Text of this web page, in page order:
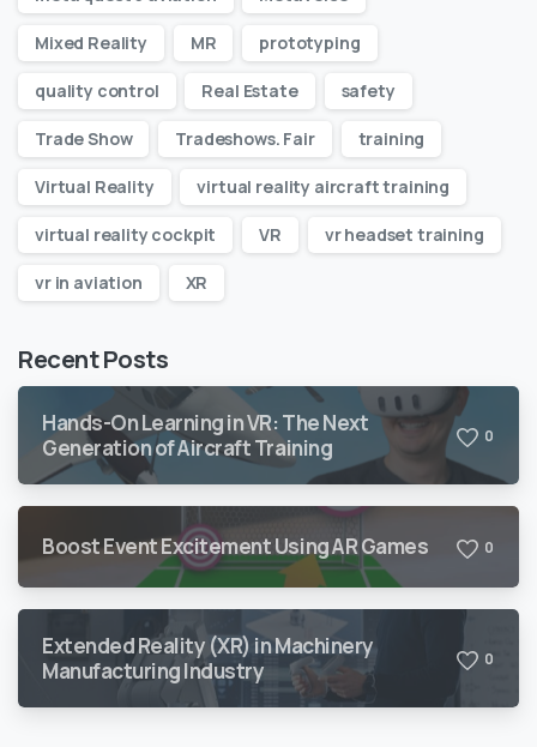
Mixed Reality MR prototyping
quality control Real Estate safety
Trade Show Tradeshows. Fair training
Virtual Reality virtual reality aircraft training
virtual reality cockpit VR vr headset training
vr in aviation XR
Recent Posts
Hands-On Learning in VR: The Next
Generation of Aircraft Training
0
Boost Event Excitement Using AR Games 0
Extended Reality (XR) in Machinery
Manufacturing Industry
0